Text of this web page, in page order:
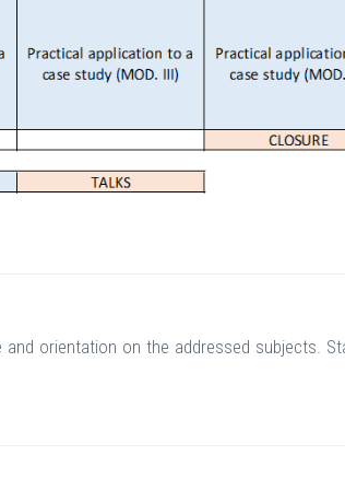
orientation on the addressed subjects.